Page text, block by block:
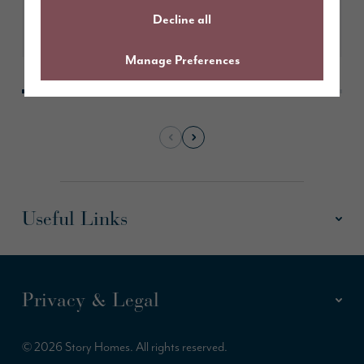
Decline all
Manage Preferences
Useful Links
Privacy & Legal
© 2026 Story Homes. All rights reserved.